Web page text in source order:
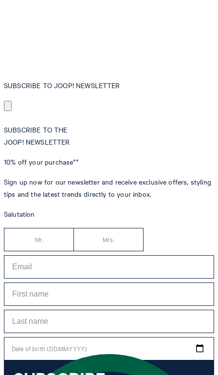
SUBSCRIBE TO JOOP! NEWSLETTER
SUBSCRIBE TO THE
JOOP! NEWSLETTER
10% off your purchase**
Sign up now for our newsletter and receive exclusive offers, styling
tips and the latest trends directly to your inbox.
Salutation
Mr. Mrs.
Date of birth (DD.MM.YYYY)